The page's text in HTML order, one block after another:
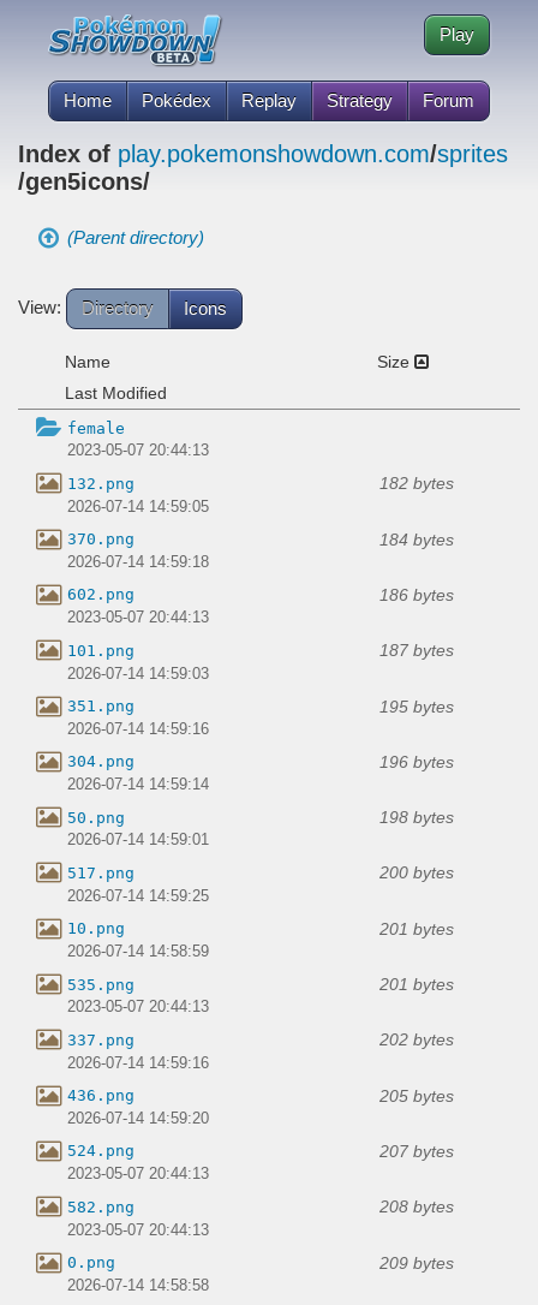
Home Pokédex Replay Strategy Forum
Play
Index of play.pokemonshowdown.com/sprites
/gen5icons/
(Parent directory)
View: Directory Icons
Name
Size
Last Modified
female
2023-05-07 20:44:13
132.png 182 bytes
2026-07-14 14:59:05
370.png 184 bytes
2026-07-14 14:59:18
602.png 186 bytes
2023-05-07 20:44:13
101.png 187 bytes
2026-07-14 14:59:03
351.png 195 bytes
2026-07-14 14:59:16
304.png 196 bytes
2026-07-14 14:59:14
50.png 198 bytes
2026-07-14 14:59:01
517.png 200 bytes
2026-07-14 14:59:25
10.png 201 bytes
2026-07-14 14:58:59
535.png 201 bytes
2023-05-07 20:44:13
337.png 202 bytes
2026-07-14 14:59:16
436.png 205 bytes
2026-07-14 14:59:20
524.png 207 bytes
2023-05-07 20:44:13
582.png 208 bytes
2023-05-07 20:44:13
0.png 209 bytes
2026-07-14 14:58:58